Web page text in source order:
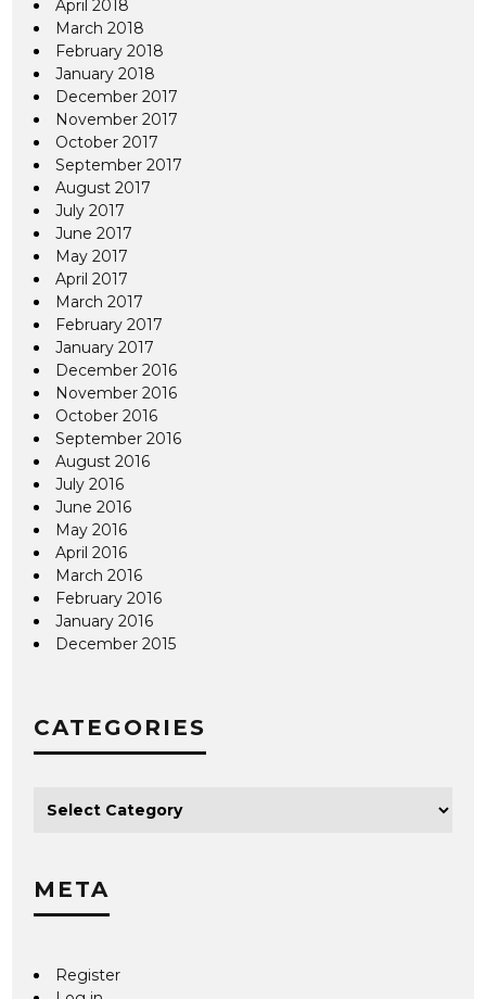
April 2018
March 2018
February 2018
January 2018
December 2017
November 2017
October 2017
September 2017
August 2017
July 2017
June 2017
May 2017
April 2017
March 2017
February 2017
January 2017
December 2016
November 2016
October 2016
September 2016
August 2016
July 2016
June 2016
May 2016
April 2016
March 2016
February 2016
January 2016
December 2015
CATEGORIES
META
Register